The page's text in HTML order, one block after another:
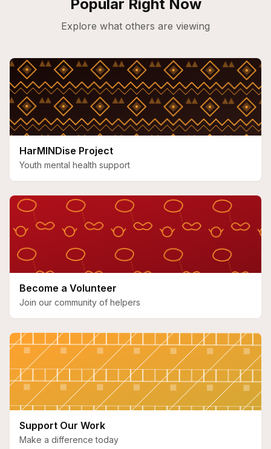
Popular Right Now
Explore what others are viewing
HarMINDise Project
Youth mental health support
Become a Volunteer
Join our community of helpers
Support Our Work
Make a difference today